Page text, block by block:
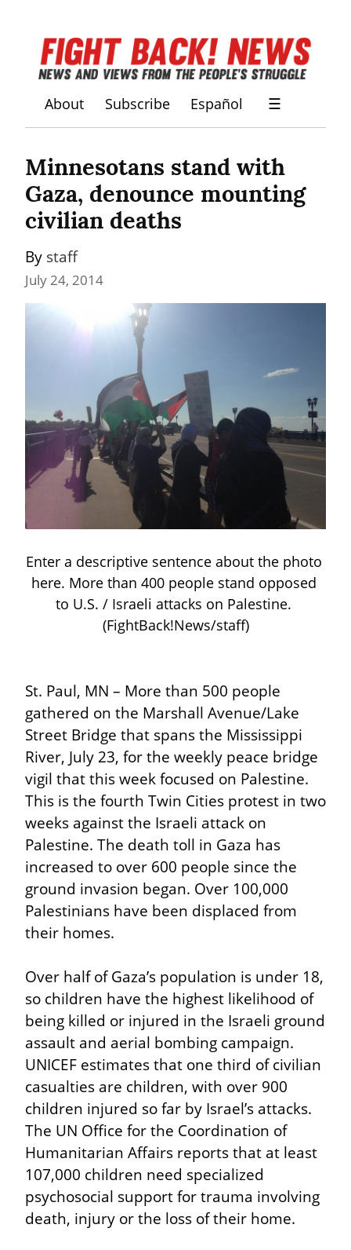
About Subscribe Español ☰
Minnesotans stand with
Gaza, denounce mounting
civilian deaths
By staff
July 24, 2014
Enter a descriptive sentence about the photo
here. More than 400 people stand opposed
to U.S. / Israeli attacks on Palestine.
(FightBack!News/staff)
St. Paul, MN – More than 500 people
gathered on the Marshall Avenue/Lake
Street Bridge that spans the Mississippi
River, July 23, for the weekly peace bridge
vigil that this week focused on Palestine.
This is the fourth Twin Cities protest in two
weeks against the Israeli attack on
Palestine. The death toll in Gaza has
increased to over 600 people since the
ground invasion began. Over 100,000
Palestinians have been displaced from
their homes.
Over half of Gaza’s population is under 18,
so children have the highest likelihood of
being killed or injured in the Israeli ground
assault and aerial bombing campaign.
UNICEF estimates that one third of civilian
casualties are children, with over 900
children injured so far by Israel’s attacks.
The UN Office for the Coordination of
Humanitarian Affairs reports that at least
107,000 children need specialized
psychosocial support for trauma involving
death, injury or the loss of their home.